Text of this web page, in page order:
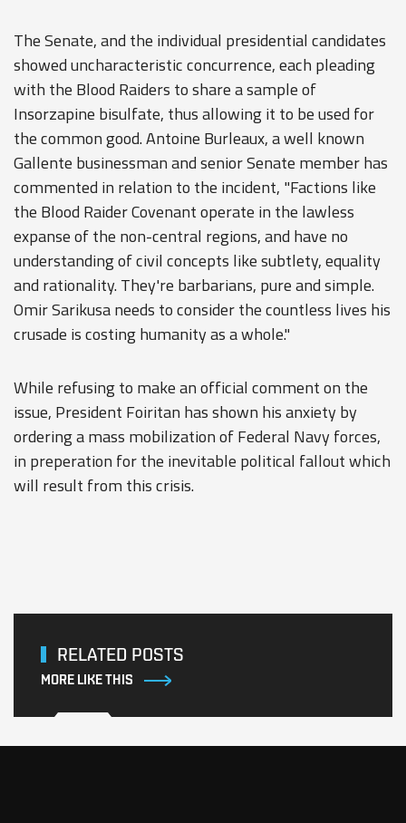
The Senate, and the individual presidential candidates
showed uncharacteristic concurrence, each pleading
with the Blood Raiders to share a sample of
Insorzapine bisulfate, thus allowing it to be used for
the common good. Antoine Burleaux, a well known
Gallente businessman and senior Senate member has
commented in relation to the incident, "Factions like
the Blood Raider Covenant operate in the lawless
expanse of the non-central regions, and have no
understanding of civil concepts like subtlety, equality
and rationality. They're barbarians, pure and simple.
Omir Sarikusa needs to consider the countless lives his
crusade is costing humanity as a whole."
While refusing to make an official comment on the
issue, President Foiritan has shown his anxiety by
ordering a mass mobilization of Federal Navy forces,
in preperation for the inevitable political fallout which
will result from this crisis.
RELATED POSTS
MORE LIKE THIS